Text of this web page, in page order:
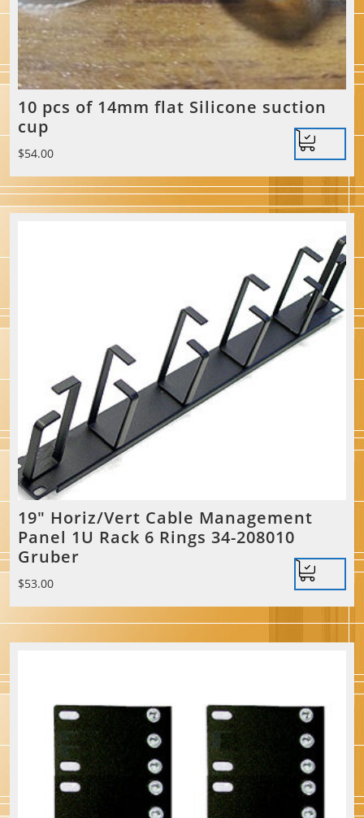
10 pcs of 14mm flat Silicone suction
cup
$54.00
19″ Horiz/Vert Cable Management
Panel 1U Rack 6 Rings 34-208010
Gruber
$53.00